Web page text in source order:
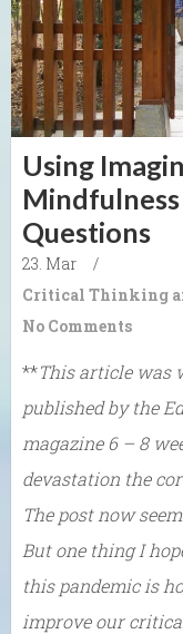
Using
Questions
23. Mar
/
Critical Thinking
No Comments
**This article was
published by the
magazine 6 – 8
devastation the
The post now
But one thing I
this pandemic is
improve our